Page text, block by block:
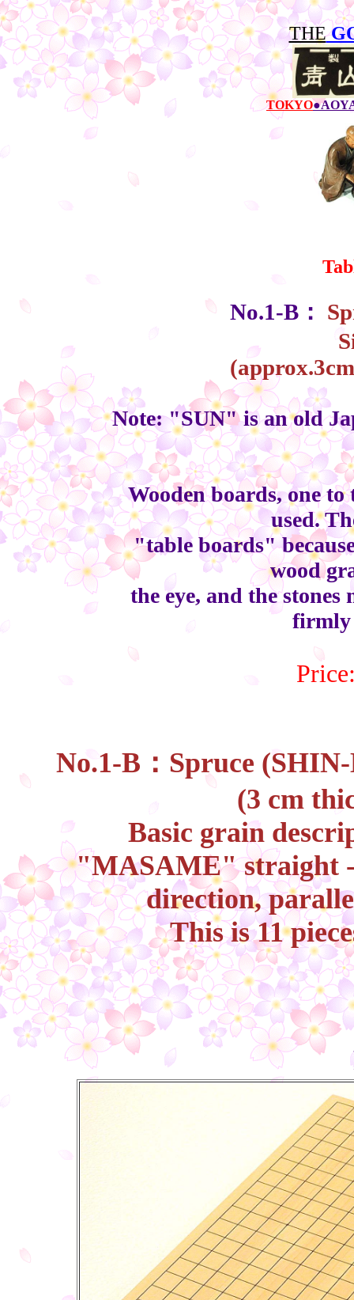
THE
TOKYO
No.1-B：
Note: "SUN" is an old
Wooden boards, one
used.
"table boards"
wood
the eye, and the stones
firmly
No.1-B：Spruce
(3 cm
Basic grain
"MASAME" straight
direction,
This is 11